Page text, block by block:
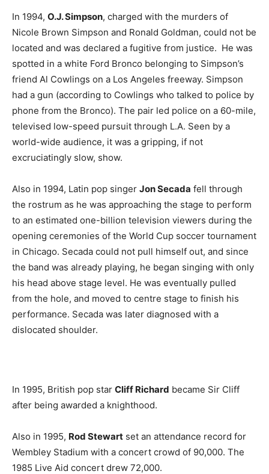
In 1994, O.J. Simpson, charged with the murders of
Nicole Brown Simpson and Ronald Goldman, could not be
located and was declared a fugitive from justice. He was
spotted in a white Ford Bronco belonging to Simpson’s
friend Al Cowlings on a Los Angeles freeway. Simpson
had a gun (according to Cowlings who talked to police by
phone from the Bronco). The pair led police on a 60-mile,
televised low-speed pursuit through L.A. Seen by a
world-wide audience, it was a gripping, if not
excruciatingly slow, show.
Also in 1994, Latin pop singer Jon Secada fell through
the rostrum as he was approaching the stage to perform
to an estimated one-billion television viewers during the
opening ceremonies of the World Cup soccer tournament
in Chicago. Secada could not pull himself out, and since
the band was already playing, he began singing with only
his head above stage level. He was eventually pulled
from the hole, and moved to centre stage to finish his
performance. Secada was later diagnosed with a
dislocated shoulder.
In 1995, British pop star Cliff Richard became Sir Cliff
after being awarded a knighthood.
Also in 1995, Rod Stewart set an attendance record for
Wembley Stadium with a concert crowd of 90,000. The
1985 Live Aid concert drew 72,000.